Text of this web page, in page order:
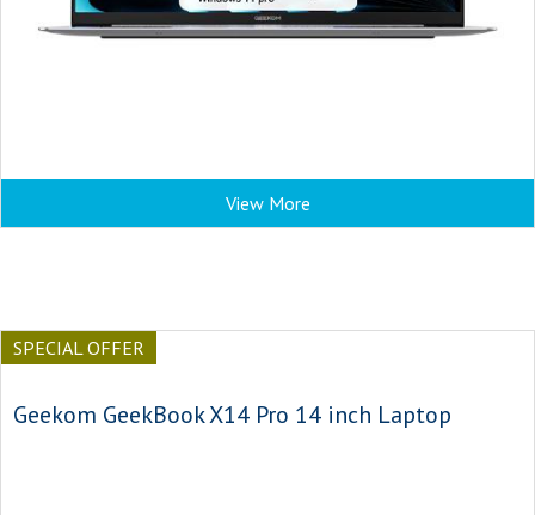
View More
SPECIAL OFFER
Geekom GeekBook X14 Pro 14 inch Laptop